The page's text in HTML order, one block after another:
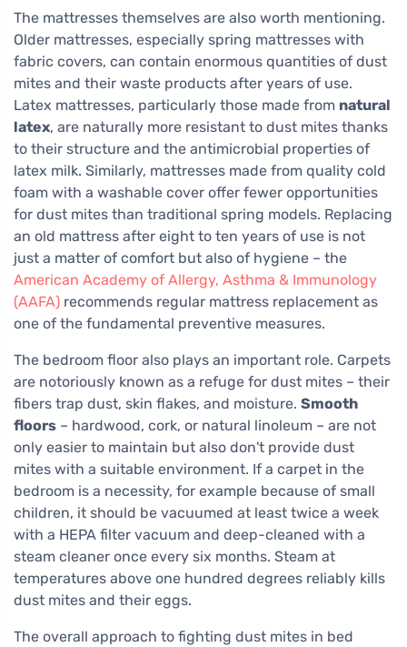
The mattresses themselves are also worth mentioning.
Older mattresses, especially spring mattresses with
fabric covers, can contain enormous quantities of dust
mites and their waste products after years of use.
Latex mattresses, particularly those made from natural
latex, are naturally more resistant to dust mites thanks
to their structure and the antimicrobial properties of
latex milk. Similarly, mattresses made from quality cold
foam with a washable cover offer fewer opportunities
for dust mites than traditional spring models. Replacing
an old mattress after eight to ten years of use is not
just a matter of comfort but also of hygiene – the
American Academy of Allergy, Asthma & Immunology
(AAFA) recommends regular mattress replacement as
one of the fundamental preventive measures.
The bedroom floor also plays an important role. Carpets
are notoriously known as a refuge for dust mites – their
fibers trap dust, skin flakes, and moisture. Smooth
floors – hardwood, cork, or natural linoleum – are not
only easier to maintain but also don't provide dust
mites with a suitable environment. If a carpet in the
bedroom is a necessity, for example because of small
children, it should be vacuumed at least twice a week
with a HEPA filter vacuum and deep-cleaned with a
steam cleaner once every six months. Steam at
temperatures above one hundred degrees reliably kills
dust mites and their eggs.
The overall approach to fighting dust mites in bed